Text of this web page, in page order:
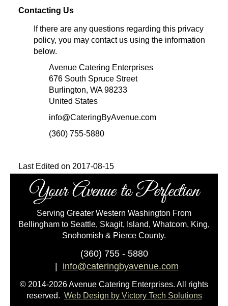
Contacting Us
If there are any questions regarding this privacy
policy, you may contact us using the information
below.
Avenue Catering Enterprises
676 South Spruce Street
Burlington, WA 98233
United States
info@CateringByAvenue.com
(360) 755-5880
Last Edited on 2017-08-15
Your Avenue to Perfection
Serving Greater Western Washington From
Bellingham to Seattle, Skagit, Island, Whatcom, King,
Snohomish & Pierce County.
(360) 755 - 5880
info@cateringbyavenue.com
© 2014-2026 Avenue Catering Enterprises. All rights
reserved. Web Design by Victory Tech Solutions